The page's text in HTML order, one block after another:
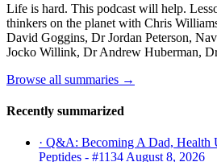
Life is hard. This podcast will help.
thinkers on the planet with Chris
David Goggins, Dr Jordan Peterson,
Jocko Willink, Dr Andrew Huberman,
Browse all summaries →
Recently summarized
· Q&A: Becoming A Dad, Health
Peptides - #1134August 8, 2026